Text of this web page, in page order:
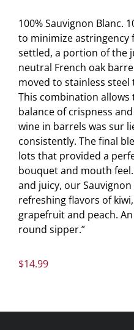
100% Sauvignon Blanc.
to minimize astringency
settled, a portion of the
neutral French oak
moved to stainless
This combination allows
balance of crispness
wine in barrels was sur
consistently. The final
lots that provided a
bouquet and mouth
and juicy, our
refreshing flavors of
grapefruit and peach.
round sipper.”
$14.99